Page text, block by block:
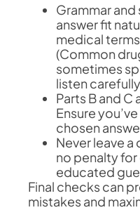
Grammar
answer fit
medical
(Common
sometimes
listen
Parts B and
Ensure
chosen
Never leave a
no penalty for
educated
Final checks can
mistakes and